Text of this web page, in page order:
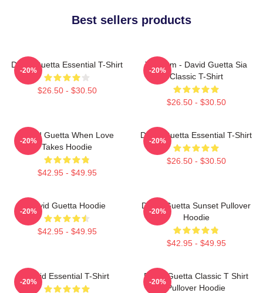
Best sellers products
David Guetta Essential T-Shirt
$26.50 - $30.50
-20%
Titanium - David Guetta Sia
Classic T-Shirt
$26.50 - $30.50
-20%
David Guetta When Love
Takes Hoodie
$42.95 - $49.95
-20%
David Guetta Essential T-Shirt
$26.50 - $30.50
-20%
David Guetta Hoodie
$42.95 - $49.95
-20%
David Guetta Sunset Pullover
Hoodie
$42.95 - $49.95
-20%
David Essential T-Shirt
-20%
David Guetta Classic T Shirt
Pullover Hoodie
-20%